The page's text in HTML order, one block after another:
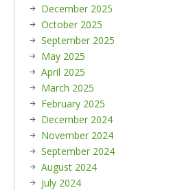
December 2025
October 2025
September 2025
May 2025
April 2025
March 2025
February 2025
December 2024
November 2024
September 2024
August 2024
July 2024